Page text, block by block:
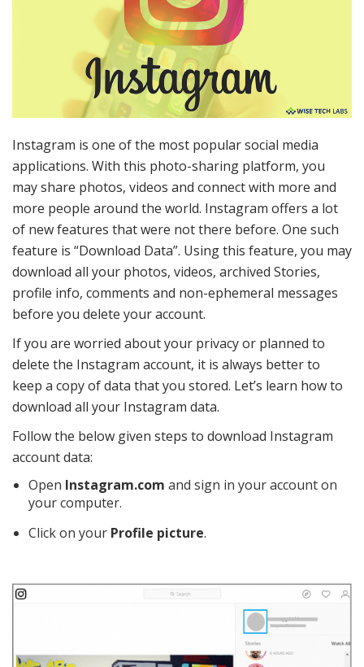
Instagram is one of the most popular social media
applications. With this photo-sharing platform, you
may share photos, videos and connect with more and
more people around the world. Instagram offers a lot
of new features that were not there before. One such
feature is “Download Data”. Using this feature, you may
download all your photos, videos, archived Stories,
profile info, comments and non-ephemeral messages
before you delete your account.
If you are worried about your privacy or planned to
delete the Instagram account, it is always better to
keep a copy of data that you stored. Let’s learn how to
download all your Instagram data.
Follow the below given steps to download Instagram
account data:
Open Instagram.com and sign in your account on
your computer.
Click on your Profile picture.